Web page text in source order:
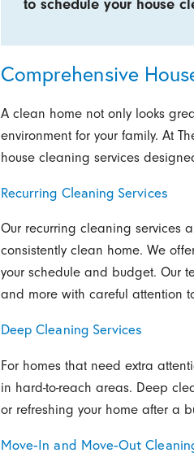
to schedule your house
Comprehensive
A clean home not only looks
environment for your family. At
house cleaning services
Recurring Cleaning Services
Our recurring cleaning services
consistently clean home. We
your schedule and budget. Our
and more with careful attention
Deep Cleaning Services
For homes that need extra
in hard-to-reach areas. Deep
or refreshing your home after a
Move-In and Move-Out